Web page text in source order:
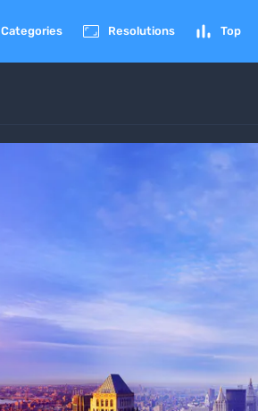
Categories  Resolutions  Top